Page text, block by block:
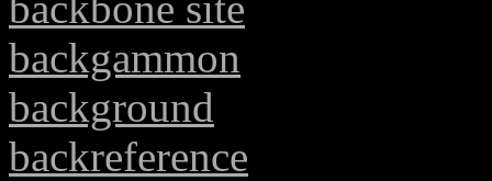
backgammon
background
backreference